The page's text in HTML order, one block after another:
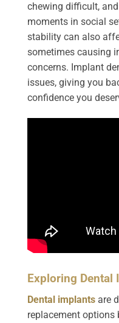
chewing difficult,
moments in social
stability can also
sometimes causing
concerns. Implant
issues, giving you
confidence you
Exploring Dental
Dental implants are
replacement options